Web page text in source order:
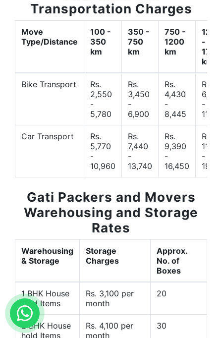
Transportation Charges
Move
Type/Distance
100 -
350
km
350 -
750
km
750 -
1200
km
1200
-
1700
km
Bike Transport
Rs.
2,550
-
5,780
Rs.
3,450
-
6,900
Rs.
4,430
-
8,445
Rs.
-
Car Transport
Rs.
5,770
-
10,960
Rs.
7,440
-
13,740
Rs.
9,390
-
16,450
Rs.
-
Gati Packers and Movers
Warehousing and Storage
Rates
Warehousing
& Storage
Storage
Charges
Approx.
No. of
Boxes
1 BHK House
hold Items
Rs. 3,100 per
month
20
2 BHK House
hold Items
Rs. 4,100 per
month
30